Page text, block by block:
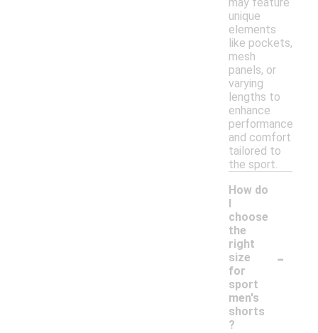
unique
elements
like pockets,
mesh
panels, or
varying
lengths to
enhance
performance
and comfort
tailored to
the sport.
How do
I
choose
the
right
size
for
sport
men's
shorts
?
-